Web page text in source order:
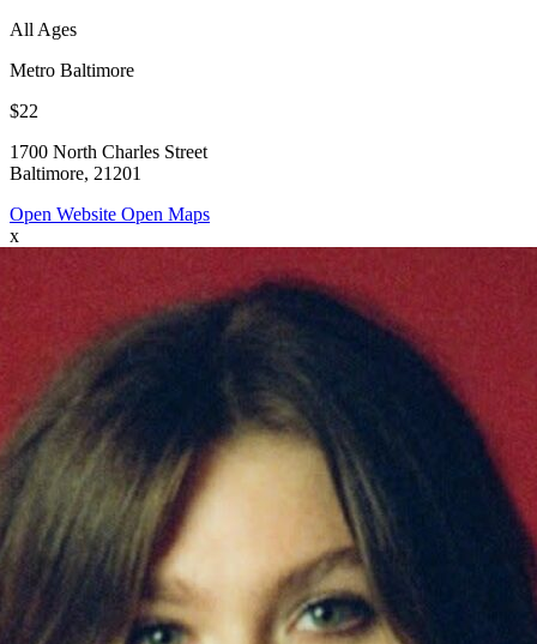
All Ages
Metro Baltimore
$22
1700 North Charles Street
Baltimore, 21201
Open Website Open Maps
x